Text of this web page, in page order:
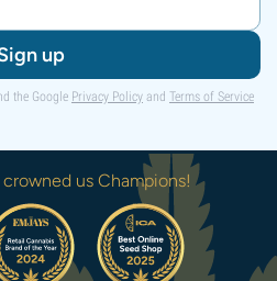
up
the Google Privacy Policy and Terms of Service
us Champions!